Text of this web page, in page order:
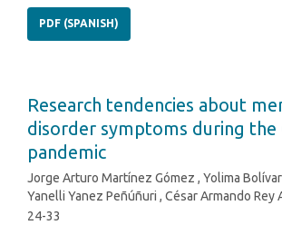
PDF (SPANISH)
Research tendencies about
disorder symptoms during the
pandemic
Jorge Arturo Martínez Gómez , Yolima
Yanelli Yanez Peñúñuri , César Armando Rey
24-33